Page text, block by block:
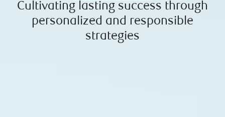
Cultivating lasting success through
personalized and responsible
strategies